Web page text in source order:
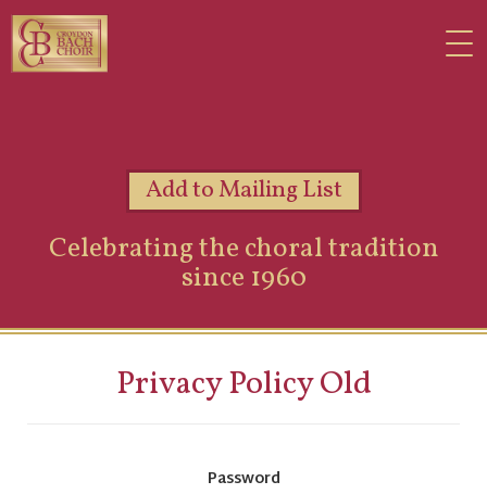
Add to Mailing List
Celebrating the choral tradition
since 1960
Privacy Policy Old
Password